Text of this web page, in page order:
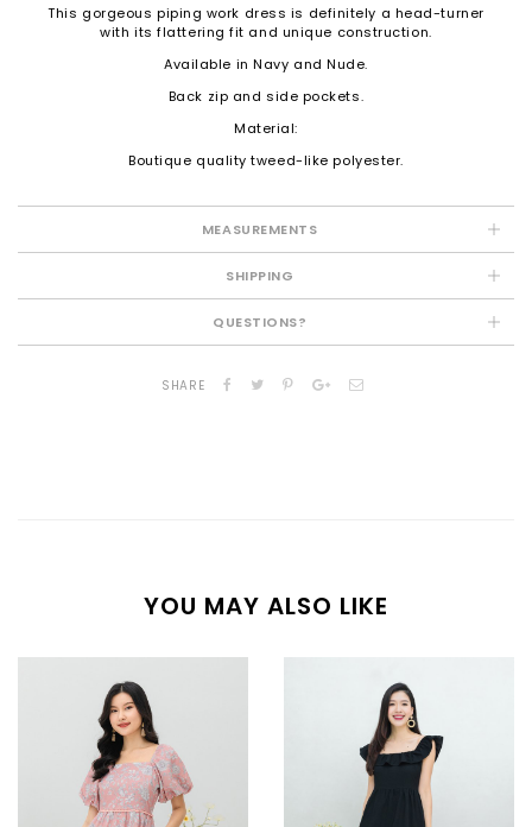
This gorgeous piping work dress is definitely a head-turner
with its flattering fit and unique construction.
Available in Navy and Nude.
Back zip and side pockets.
Material:
Boutique quality tweed-like polyester.
MEASUREMENTS
SHIPPING
QUESTIONS?
SHARE
YOU MAY ALSO LIKE